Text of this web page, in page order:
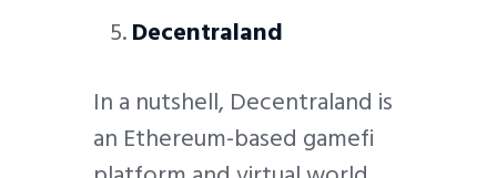
Decentraland
In a nutshell, Decentraland is
an Ethereum-based gamefi